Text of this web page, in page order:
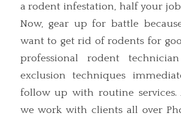
a rodent infestation, half your
Now, gear up for battle
want to get rid of rodents for
professional rodent
exclusion techniques
follow up with routine services.
we work with clients all over